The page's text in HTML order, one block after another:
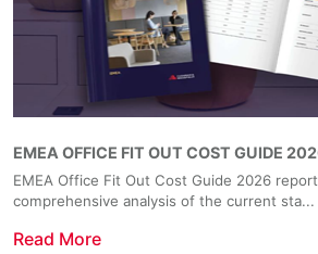
EMEA OFFICE FIT OUT COST GUIDE
EMEA Office Fit Out Cost Guide 2026
comprehensive analysis of the current sta...
Read More